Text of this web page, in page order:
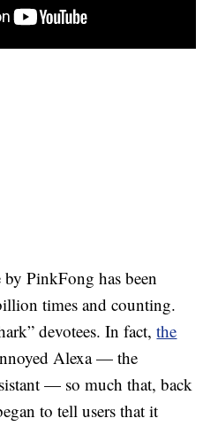
PinkFong has been
times and counting.
devotees. In fact,the
Alexa — the
— so much that, back
to tell users that it